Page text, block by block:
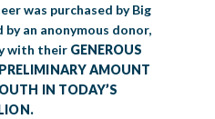
was purchased by Big
by an anonymous donor,
with their GENEROUS
PRELIMINARY AMOUNT
IN TODAY’S